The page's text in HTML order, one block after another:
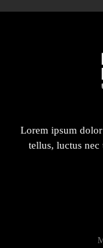
Lorem ipsum
tellus, luctus